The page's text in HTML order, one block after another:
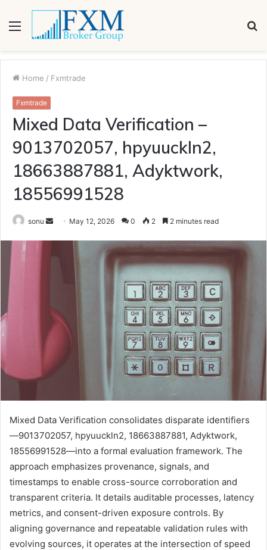
Menu
Home / Fxmtrade
Fxmtrade
Mixed Data Verification –
9013702057, hpyuuckln2,
18663887881, Adyktwork,
18556991528
sonu
Send May 12, 2026 0 2 2 minutes read
Mixed Data Verification consolidates disparate identifiers
—9013702057, hpyuuckln2, 18663887881, Adyktwork,
18556991528—into a formal evaluation framework. The
approach emphasizes provenance, signals, and
timestamps to enable cross-source corroboration and
transparent criteria. It details auditable processes, latency
metrics, and consent-driven exposure controls. By
aligning governance and repeatable validation rules with
evolving sources, it operates at the intersection of speed